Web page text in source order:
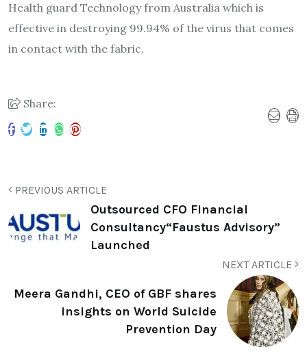
Health guard Technology from Australia which is
effective in destroying 99.94% of the virus that comes
in contact with the fabric.
Share:
PREVIOUS ARTICLE
Outsourced CFO Financial
Consultancy“Faustus Advisory”
Launched
NEXT ARTICLE
Meera Gandhi, CEO of GBF shares
insights on World Suicide
Prevention Day